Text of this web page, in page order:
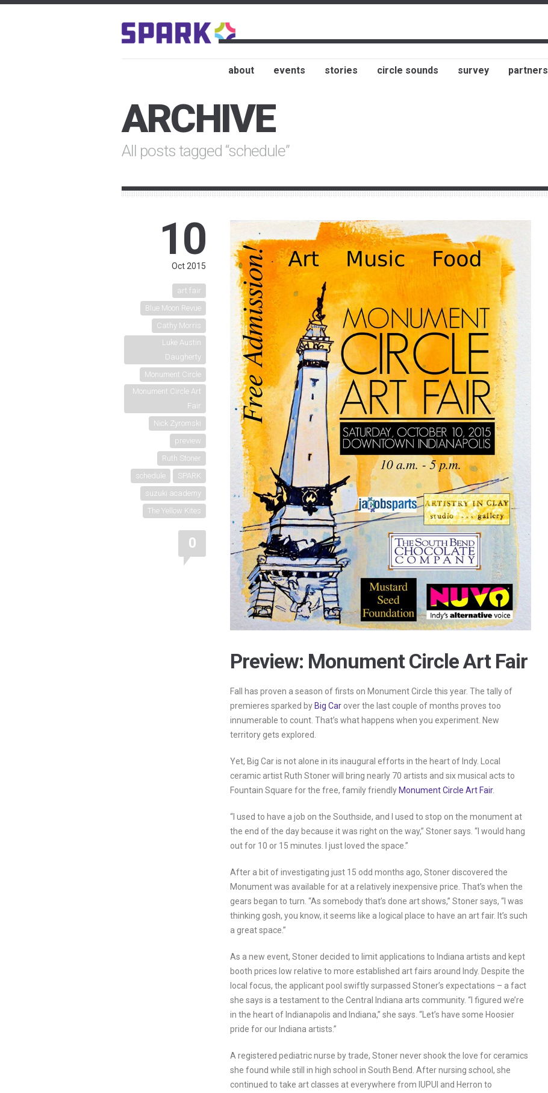
about events stories circle sounds survey partners
ARCHIVE
All posts tagged “schedule”
10
Oct 2015
art fair
Blue Moon Revue
Cathy Morris
Luke Austin
Daugherty
Monument Circle
Monument Circle Art
Fair
Nick Zyromski
preview
Ruth Stoner
schedule
SPARK
suzuki academy
The Yellow Kites
0
Preview: Monument Circle Art Fair
Fall has proven a season of firsts on Monument Circle this year. The tally of
premieres sparked by Big Car over the last couple of months proves too
innumerable to count. That’s what happens when you experiment. New
territory gets explored.
Yet, Big Car is not alone in its inaugural efforts in the heart of Indy. Local
ceramic artist Ruth Stoner will bring nearly 70 artists and six musical acts to
Fountain Square for the free, family friendly Monument Circle Art Fair.
“I used to have a job on the Southside, and I used to stop on the monument at
the end of the day because it was right on the way,” Stoner says. “I would hang
out for 10 or 15 minutes. I just loved the space.”
After a bit of investigating just 15 odd months ago, Stoner discovered the
Monument was available for at a relatively inexpensive price. That’s when the
gears began to turn. “As somebody that’s done art shows,” Stoner says, “I was
thinking gosh, you know, it seems like a logical place to have an art fair. It’s such
a great space.”
As a new event, Stoner decided to limit applications to Indiana artists and kept
booth prices low relative to more established art fairs around Indy. Despite the
local focus, the applicant pool swiftly surpassed Stoner’s expectations – a fact
she says is a testament to the Central Indiana arts community. “I figured we’re
in the heart of Indianapolis and Indiana,” she says. “Let’s have some Hoosier
pride for our Indiana artists.”
A registered pediatric nurse by trade, Stoner never shook the love for ceramics
she found while still in high school in South Bend. After nursing school, she
continued to take art classes at everywhere from IUPUI and Herron to